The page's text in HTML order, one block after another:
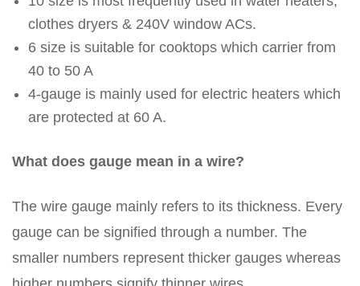
clothes dryers & 240V window ACs.
6 size is suitable for cooktops which carrier from
40 to 50 A
4-gauge is mainly used for electric heaters which
are protected at 60 A.
What does gauge mean in a wire?
The wire gauge mainly refers to its thickness. Every
gauge can be signified through a number. The
smaller numbers represent thicker gauges whereas